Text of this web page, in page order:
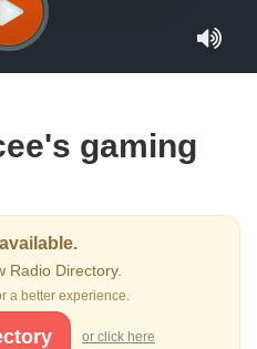
gaming
Radio Directory.
a better experience.
or click here